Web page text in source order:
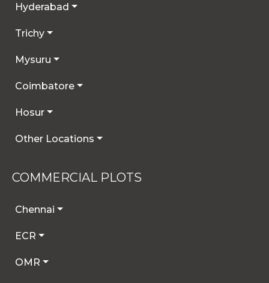
Hyderabad
Trichy
Mysuru
Coimbatore
Hosur
Other Locations
COMMERCIAL PLOTS
Chennai
ECR
OMR